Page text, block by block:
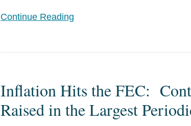
Continue Reading
2024
Inflation Hits the FEC:
Raised in the Largest
the
Contribution